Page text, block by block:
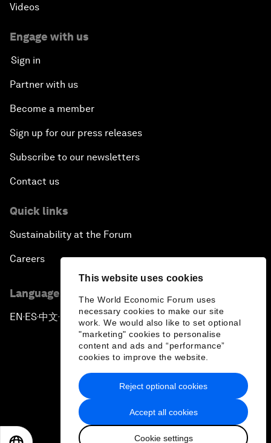
This website uses cookies
The World Economic Forum uses
necessary cookies to make our site
work. We would also like to set optional
"marketing" cookies to personalise
content and ads and “performance”
cookies to improve the website.
Accept all cookies
Cookie settings
Reject optional cookies
Videos
Engage with us
Sign in
Partner with us
Become a member
Sign up for our press releases
Subscribe to our newsletters
Contact us
Quick links
Sustainability at the Forum
Careers
Language editions
EN ▪ES▪中文▪ 日本語
Privacy Policy & Terms of Service
Sitemap